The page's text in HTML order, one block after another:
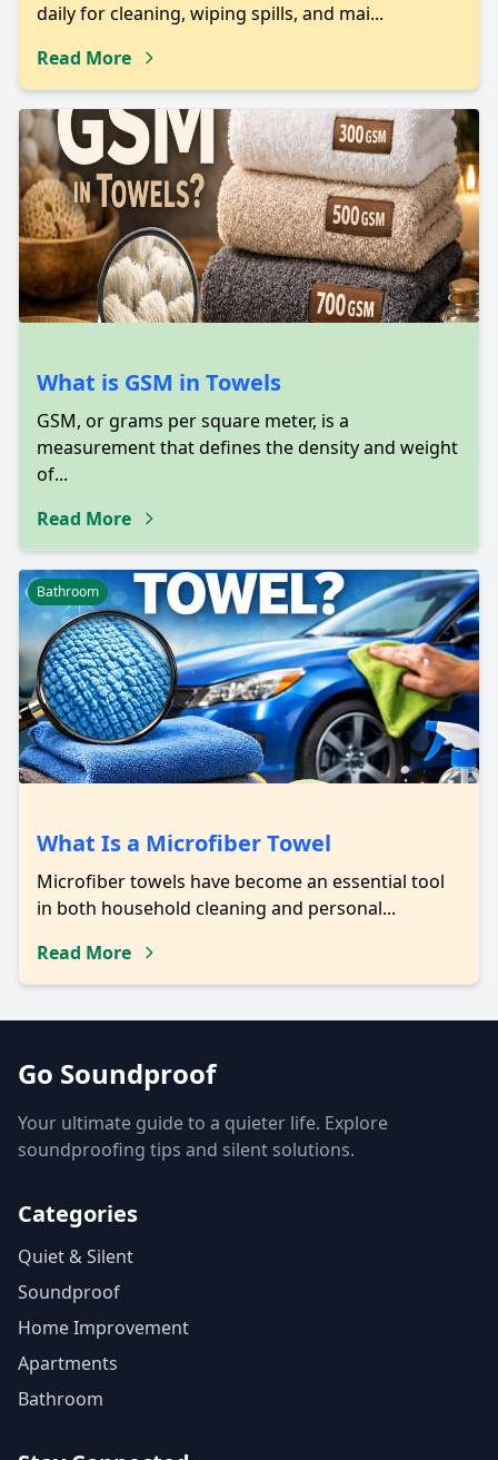
daily for cleaning, wiping spills, and mai...
Read More
What is GSM in Towels
GSM, or grams per square meter, is a
measurement that defines the density and weight
of...
Read More
Bathroom
What Is a Microfiber Towel
Microfiber towels have become an essential tool
in both household cleaning and personal...
Read More
Go Soundproof
Your ultimate guide to a quieter life. Explore
soundproofing tips and silent solutions.
Categories
Quiet & Silent
Soundproof
Home Improvement
Apartments
Bathroom